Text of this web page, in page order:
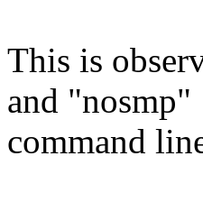
This is
and "nosmp"
command